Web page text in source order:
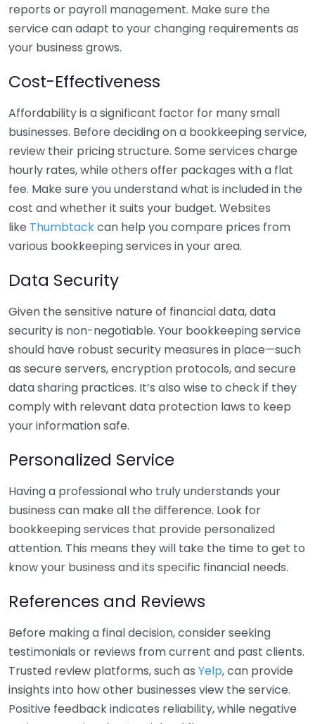
reports or payroll management. Make sure the
service can adapt to your changing requirements as
your business grows.
Cost-Effectiveness
Affordability is a significant factor for many small
businesses. Before deciding on a bookkeeping service,
review their pricing structure. Some services charge
hourly rates, while others offer packages with a flat
fee. Make sure you understand what is included in the
cost and whether it suits your budget. Websites
like Thumbtackcan help you compare prices from
various bookkeeping services in your area.
Data Security
Given the sensitive nature of financial data, data
security is non-negotiable. Your bookkeeping service
should have robust security measures in place—such
as secure servers, encryption protocols, and secure
data sharing practices. It’s also wise to check if they
comply with relevant data protection laws to keep
your information safe.
Personalized Service
Having a professional who truly understands your
business can make all the difference. Look for
bookkeeping services that provide personalized
attention. This means they will take the time to get to
know your business and its specific financial needs.
References and Reviews
Before making a final decision, consider seeking
testimonials or reviews from current and past clients.
Trusted review platforms, such as Yelp, can provide
insights into how other businesses view the service.
Positive feedback indicates reliability, while negative